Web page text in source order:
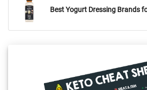
Best Yogurt Dressing Brands